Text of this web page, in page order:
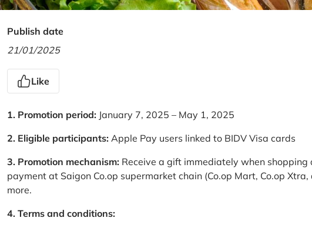
Publish date
21/01/2025
Like
1. Promotion period: January 7, 2025 – May 1, 2025
2. Eligible participants: Apple Pay users linked to BIDV Visa cards
3. Promotion mechanism: Receive a gift immediately when
payment at Saigon Co.op supermarket chain (Co.op Mart, Co.op
more.
4. Terms and conditions: